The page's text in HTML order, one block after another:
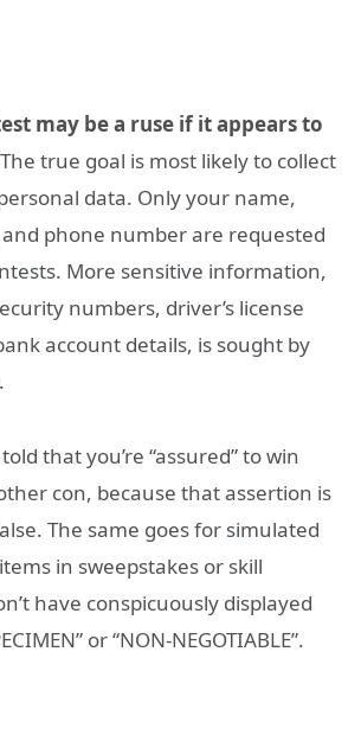
may be a ruse if it appears to
The true goal is most likely to collect
data. Only your name,
phone number are requested
More sensitive information,
numbers, driver’s license
account details, is sought by
that you’re “assured” to win
con, because that assertion is
The same goes for simulated
in sweepstakes or skill
have conspicuously displayed
or “NON-NEGOTIABLE”.